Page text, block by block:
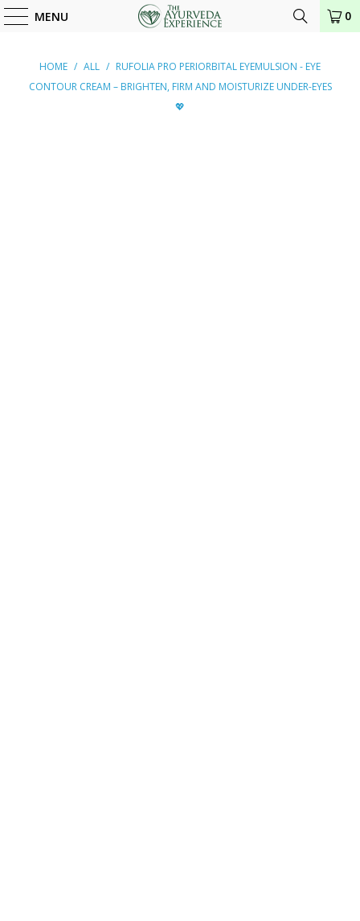
MENU 0
HOME / ALL / RUFOLIA PRO PERIORBITAL EYEMULSION - EYE
CONTOUR CREAM – BRIGHTEN, FIRM AND MOISTURIZE UNDER-EYES
💖